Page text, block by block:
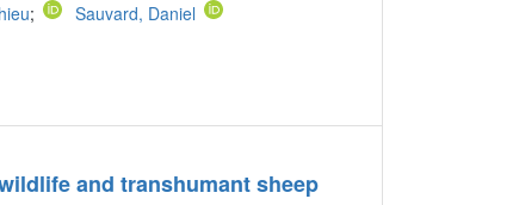
;
Sauvard, Daniel
and transhumant sheep